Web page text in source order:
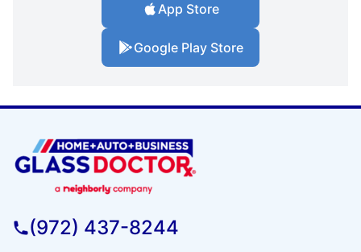
App Store
Google Play Store
(972) 437-8244